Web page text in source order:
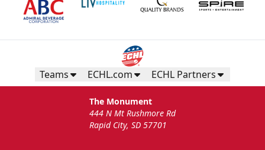
Teams ECHL.com ECHL Partners
The Monument
444 N Mt Rushmore Rd
Rapid City, SD 57701